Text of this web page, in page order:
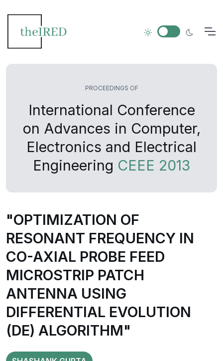
PROCEEDINGS OF
International Conference
on Advances in Computer,
Electronics and Electrical
Engineering CEEE 2013
"OPTIMIZATION OF
RESONANT FREQUENCY IN
CO-AXIAL PROBE FEED
MICROSTRIP PATCH
ANTENNA USING
DIFFERENTIAL EVOLUTION
(DE) ALGORITHM"